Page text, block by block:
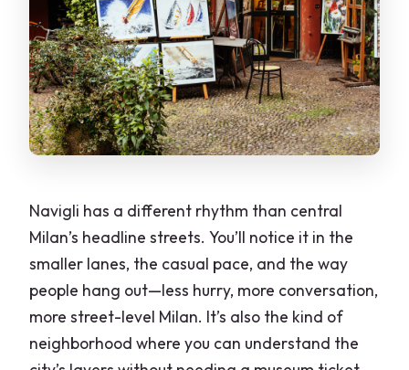
Navigli has a different rhythm than central
Milan’s headline streets. You’ll notice it in the
smaller lanes, the casual pace, and the way
people hang out—less hurry, more conversation,
more street-level Milan. It’s also the kind of
neighborhood where you can understand the